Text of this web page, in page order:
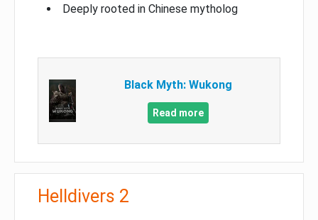
Deeply rooted in Chinese mytholog
Black Myth: Wukong
Read more
Helldivers 2